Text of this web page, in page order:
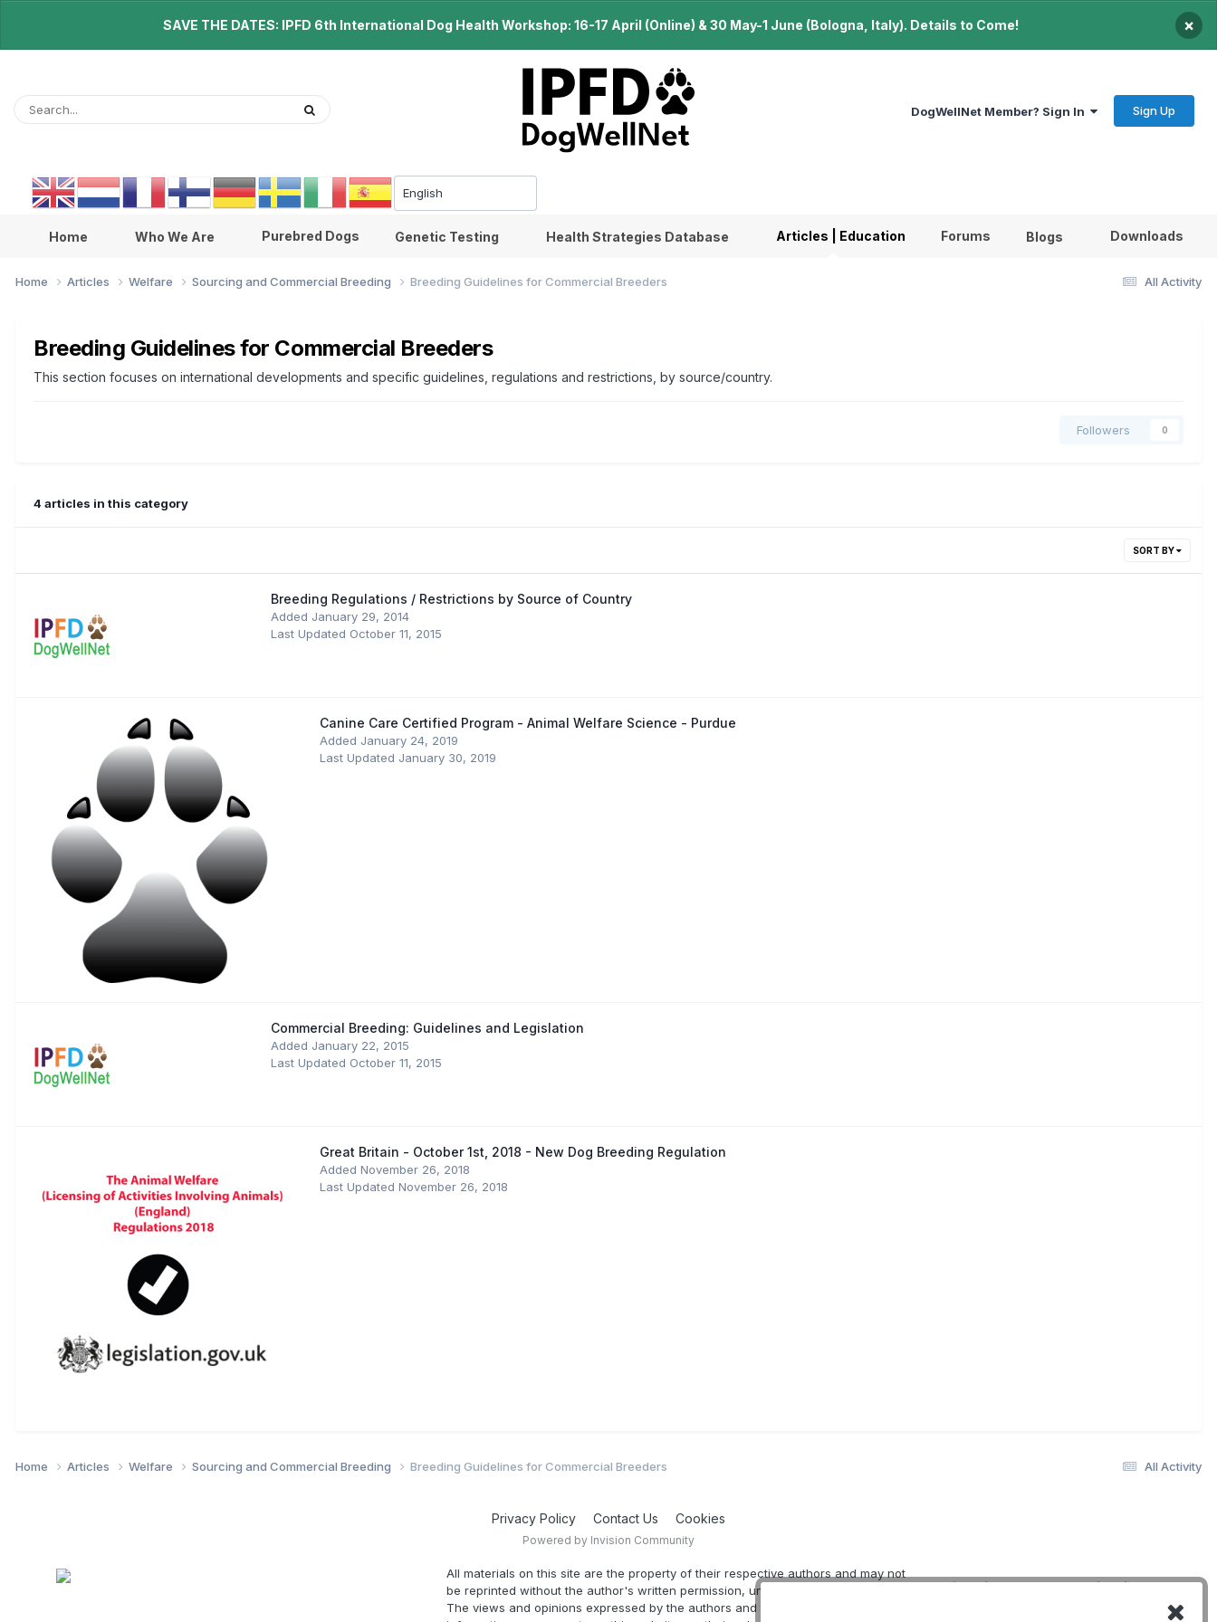
SAVE THE DATES: IPFD 6th International Dog Health Workshop: 16-17 April (Online) & 30 May-1 June (Bologna, Italy). Details to Come! ×
DogWellNet Member? Sign In Sign Up
Home Who We Are Purebred Dogs Genetic Testing Health Strategies Database Articles | Education Forums Blogs Downloads
All Activity
Home Articles Welfare Sourcing and Commercial Breeding Breeding Guidelines for Commercial Breeders
Breeding Guidelines for Commercial Breeders
This section focuses on international developments and specific guidelines, regulations and restrictions, by source/country.
Followers 0
4 articles in this category
SORT BY
Breeding Regulations / Restrictions by Source of Country
Added January 29, 2014
Last Updated October 11, 2015
Canine Care Certified Program - Animal Welfare Science - Purdue
Added January 24, 2019
Last Updated January 30, 2019
Commercial Breeding: Guidelines and Legislation
Added January 22, 2015
Last Updated October 11, 2015
Great Britain - October 1st, 2018 - New Dog Breeding Regulation
Added November 26, 2018
Last Updated November 26, 2018
All Activity
Home Articles Welfare Sourcing and Commercial Breeding Breeding Guidelines for Commercial Breeders
Privacy Policy Contact Us Cookies
Powered by Invision Community
All materials on this site are the property of their respective authors and may not
be reprinted without the author's written permission, unless otherwise indicated.
The views and opinions expressed by the authors and those providing
Quick Links Social Links